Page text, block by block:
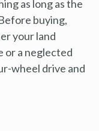
as long as the
buying,
your land
or a neglected
wheel drive and